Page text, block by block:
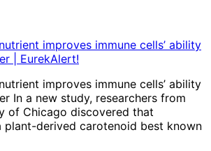
improves immune cells’ ability
| EurekAlert!
improves immune cells’ ability
In a new study, researchers from
of Chicago discovered that
plant-derived carotenoid best known